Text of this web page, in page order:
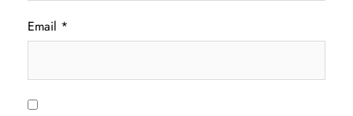
Email *